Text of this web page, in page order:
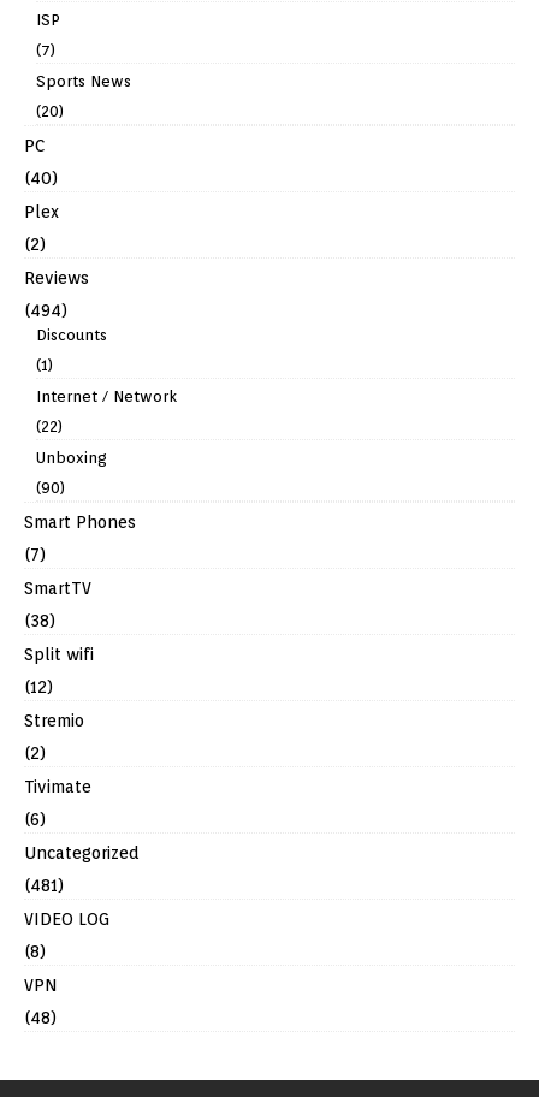
ISP
(7)
Sports News
(20)
PC
(40)
Plex
(2)
Reviews
(494)
Discounts
(1)
Internet / Network
(22)
Unboxing
(90)
Smart Phones
(7)
SmartTV
(38)
Split wifi
(12)
Stremio
(2)
Tivimate
(6)
Uncategorized
(481)
VIDEO LOG
(8)
VPN
(48)